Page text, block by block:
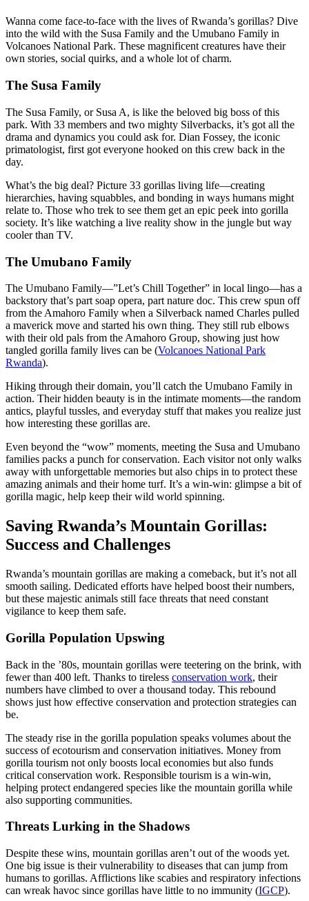
Wanna come face-to-face with the lives of Rwanda’s gorillas? Dive
into the wild with the Susa Family and the Umubano Family in
Volcanoes National Park. These magnificent creatures have their
own stories, social quirks, and a whole lot of charm.
The Susa Family
The Susa Family, or Susa A, is like the beloved big boss of this
park. With 33 members and two mighty Silverbacks, it’s got all the
drama and dynamics you could ask for. Dian Fossey, the iconic
primatologist, first got everyone hooked on this crew back in the
day.
What’s the big deal? Picture 33 gorillas living life—creating
hierarchies, having squabbles, and bonding in ways humans might
relate to. Those who trek to see them get an epic peek into gorilla
society. It’s like watching a live reality show in the jungle but way
cooler than TV.
The Umubano Family
The Umubano Family—”Let’s Chill Together” in local lingo—has a
backstory that’s part soap opera, part nature doc. This crew spun off
from the Amahoro Family when a Silverback named Charles pulled
a maverick move and started his own thing. They still rub elbows
with their old pals from the Amahoro Group, showing just how
tangled gorilla family lives can be (Volcanoes National Park
Rwanda).
Hiking through their domain, you’ll catch the Umubano Family in
action. Their hidden beauty is in the intimate moments—the random
antics, playful tussles, and everyday stuff that makes you realize just
how interesting these gorillas are.
Even beyond the “wow” moments, meeting the Susa and Umubano
families packs a punch for conservation. Each visitor not only walks
away with unforgettable memories but also chips in to protect these
amazing animals and their home turf. It’s a win-win: glimpse a bit of
gorilla magic, help keep their wild world spinning.
Saving Rwanda’s Mountain Gorillas:
Success and Challenges
Rwanda’s mountain gorillas are making a comeback, but it’s not all
smooth sailing. Dedicated efforts have helped boost their numbers,
but these majestic animals still face threats that need constant
vigilance to keep them safe.
Gorilla Population Upswing
Back in the ’80s, mountain gorillas were teetering on the brink, with
fewer than 400 left. Thanks to tireless conservation work, their
numbers have climbed to over a thousand today. This rebound
shows just how effective conservation and protection strategies can
be.
The steady rise in the gorilla population speaks volumes about the
success of ecotourism and conservation initiatives. Money from
gorilla tourism not only boosts local economies but also funds
critical conservation work. Responsible tourism is a win-win,
helping protect endangered species like the mountain gorilla while
also supporting communities.
Threats Lurking in the Shadows
Despite these wins, mountain gorillas aren’t out of the woods yet.
One big issue is their vulnerability to diseases that can jump from
humans to gorillas. Afflictions like scabies and respiratory infections
can wreak havoc since gorillas have little to no immunity (IGCP).